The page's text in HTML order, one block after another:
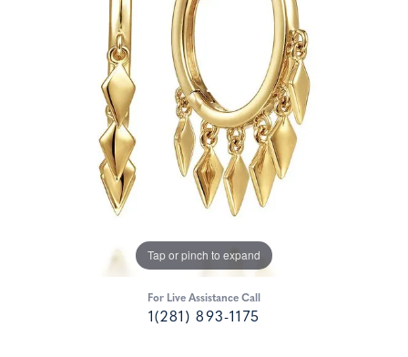
Tap or pinch to expand
For Live Assistance Call
1(281) 893-1175